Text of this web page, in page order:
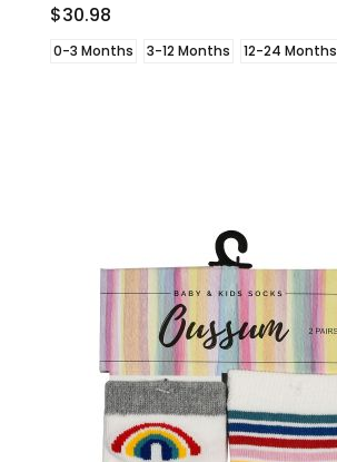
$30.98
0-3 Months 3-12 Months 12-24 Months